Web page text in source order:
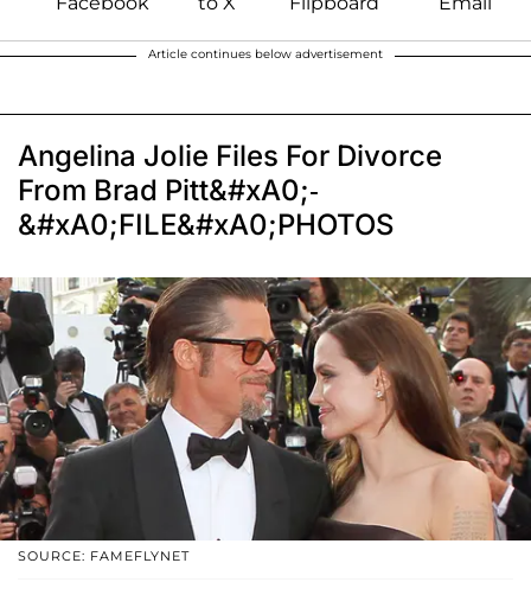
Article continues below advertisement
Angelina Jolie Files For Divorce
From Brad Pitt&#xA0;-
&#xA0;FILE&#xA0;PHOTOS
SOURCE: FAMEFLYNET